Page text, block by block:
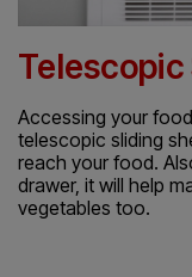
Accessing your
telescopic sliding
reach your food.
drawer, it will help
vegetables too.